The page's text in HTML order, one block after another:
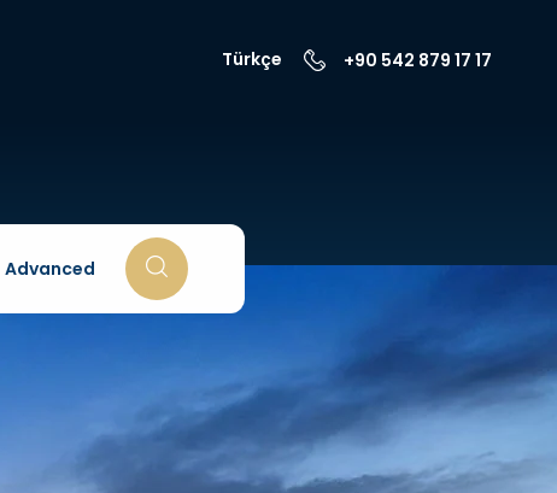
Türkçe +90 542 879 17 17
Advanced